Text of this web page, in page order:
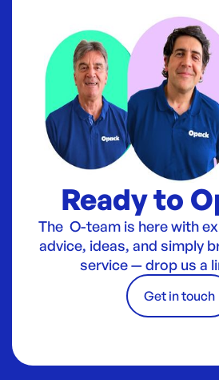
Ready to
The O-team is here with
advice, ideas, and simply
service — drop us a
Get in touch